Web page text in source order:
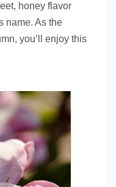
honey flavor
name. As the
you’ll enjoy this